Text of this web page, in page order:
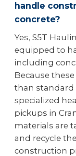
handle
concrete?
Yes, S5T
equipped to
including
Because
than standard
specialized
pickups in
materials are
and recycle
construction